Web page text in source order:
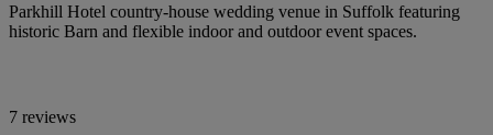
Parkhill Hotel country-house wedding venue in Suffolk featuring
historic Barn and flexible indoor and outdoor event spaces.
7 reviews